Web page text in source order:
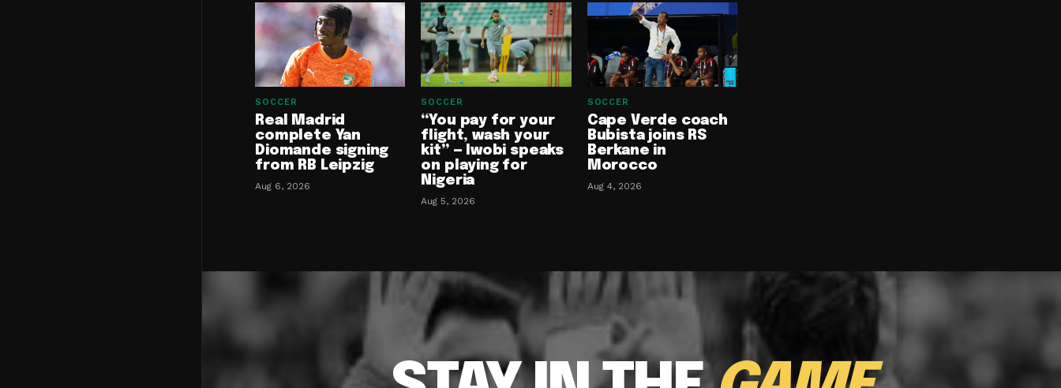
SOCCER
Real Madrid
complete Yan
Diomande signing
from RB Leipzig
Aug 6, 2026
SOCCER
“You pay for your
flight, wash your
kit” — Iwobi speaks
on playing for
Nigeria
Aug 5, 2026
SOCCER
Cape Verde coach
Bubista joins RS
Berkane in
Morocco
Aug 4, 2026